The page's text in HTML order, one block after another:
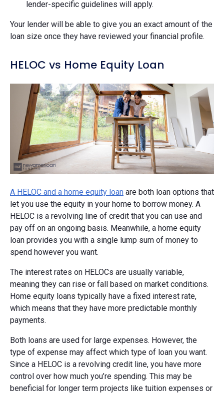
lender-specific guidelines will apply.
Your lender will be able to give you an exact amount of the
loan size once they have reviewed your financial profile.
HELOC vs Home Equity Loan
A HELOC and a home equity loan are both loan options that
let you use the equity in your home to borrow money. A
HELOC is a revolving line of credit that you can use and
pay off on an ongoing basis. Meanwhile, a home equity
loan provides you with a single lump sum of money to
spend however you want.
The interest rates on HELOCs are usually variable,
meaning they can rise or fall based on market conditions.
Home equity loans typically have a fixed interest rate,
which means that they have more predictable monthly
payments.
Both loans are used for large expenses. However, the
type of expense may affect which type of loan you want.
Since a HELOC is a revolving credit line, you have more
control over how much you’re spending. This may be
beneficial for longer term projects like tuition expenses or